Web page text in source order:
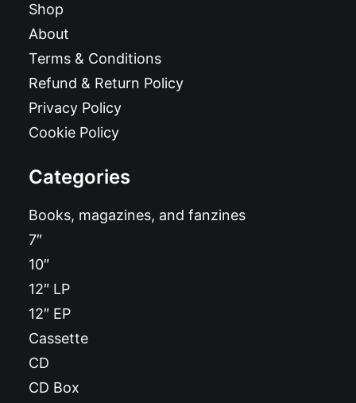
Shop
About
Terms & Conditions
Refund & Return Policy
Privacy Policy
Cookie Policy
Categories
Books, magazines, and fanzines
7″
10″
12″ LP
12″ EP
Cassette
CD
CD Box